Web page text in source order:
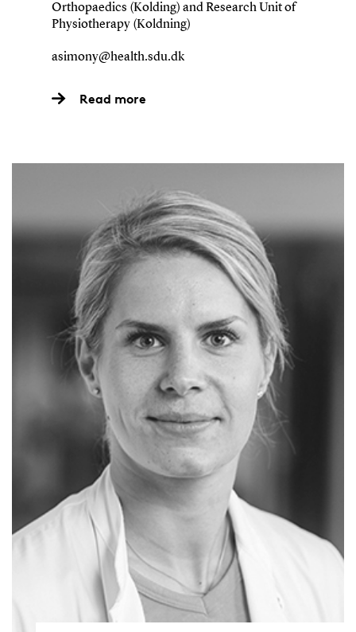
Orthopaedics (Kolding) and Research Unit of
Physiotherapy (Koldning)
asimony@health.sdu.dk
Read more